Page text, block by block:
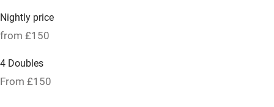
Barbecue
Paid parking nearby
Nightly price
from £150
4 Doubles
From £150